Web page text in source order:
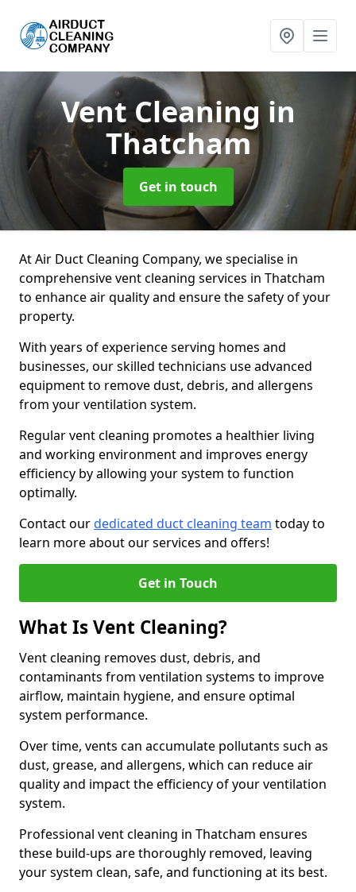
Vent Cleaning in
Thatcham
Get in touch
At Air Duct Cleaning Company, we specialise in
comprehensive vent cleaning services in Thatcham
to enhance air quality and ensure the safety of your
property.
With years of experience serving homes and
businesses, our skilled technicians use advanced
equipment to remove dust, debris, and allergens
from your ventilation system.
Regular vent cleaning promotes a healthier living
and working environment and improves energy
efficiency by allowing your system to function
optimally.
Contact ourdedicated duct cleaning team today to
learn more about our services and offers!
Get in Touch
What Is Vent Cleaning?
Vent cleaning removes dust, debris, and
contaminants from ventilation systems to improve
airflow, maintain hygiene, and ensure optimal
system performance.
Over time, vents can accumulate pollutants such as
dust, grease, and allergens, which can reduce air
quality and impact the efficiency of your ventilation
system.
Professional vent cleaning in Thatcham ensures
these build-ups are thoroughly removed, leaving
your system clean, safe, and functioning at its best.